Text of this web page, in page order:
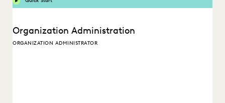
Organization Administration
ORGANIZATION ADMINISTRATOR